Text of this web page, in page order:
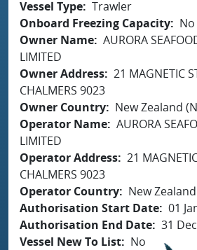
Vessel Type Trawler
Onboard Freezing Capacity
No
Owner Name AURORA
LIMITED
Owner Address 21 MAGNETIC
CHALMERS 9023
Owner Country
New Zealand
Operator Name AURORA
LIMITED
Operator Address 21
CHALMERS 9023
Operator Country
New
Authorisation Start Date 01
Authorisation End Date 31
Vessel New To List
No